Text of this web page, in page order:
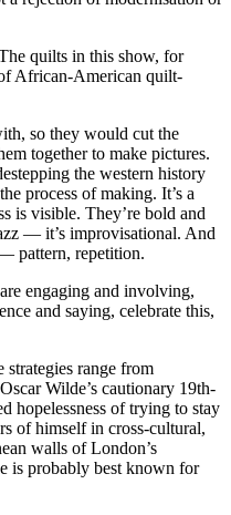
quilts in this show, for
African-American quilt-
so they would cut the
together to make pictures.
the western history
process of making. It’s a
is visible. They’re bold and
— it’s improvisational. And
pattern, repetition.
engaging and involving,
and saying, celebrate this,
strategies range from
Wilde’s cautionary 19th-
hopelessness of trying to stay
of himself in cross-cultural,
walls of London’s
is probably best known for